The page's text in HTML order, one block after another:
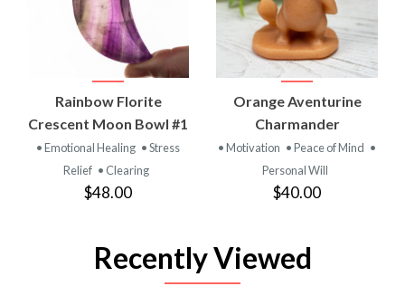
Rainbow Florite
Crescent Moon Bowl #1
• Emotional Healing • Stress
Relief • Clearing
$48.00
Orange Aventurine
Charmander
• Motivation • Peace of Mind •
Personal Will
$40.00
Recently Viewed